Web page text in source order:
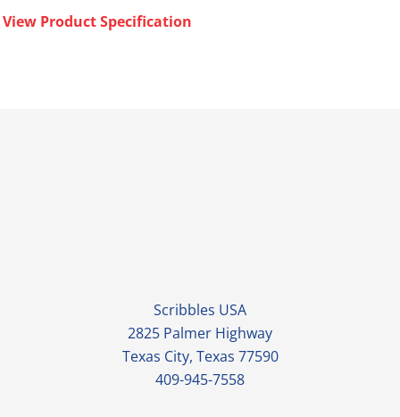
View Product Specification
Scribbles USA
2825 Palmer Highway
Texas City, Texas 77590
409-945-7558